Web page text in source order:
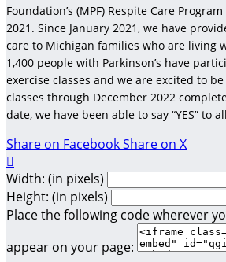
Foundation’s (MPF) Respite Care
2021. Since January 2021, we have
care to Michigan families who are living
1,400 people with Parkinson’s have
exercise classes and we are excited to
classes through December 2022
date, we have been able to say “YES” to
Share on FacebookShare on X

Width: (in pixels)
Height: (in pixels)
Place the following code wherever
appear on your page: